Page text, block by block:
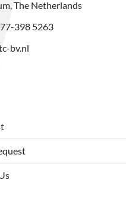
The Netherlands
398 5263
bv.nl